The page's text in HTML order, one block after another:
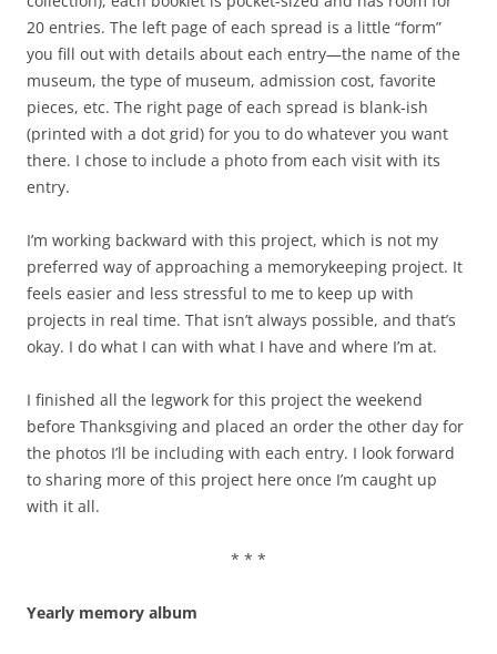
20 entries. The left page of each spread is a little “form”
you fill out with details about each entry—the name of the
museum, the type of museum, admission cost, favorite
pieces, etc. The right page of each spread is blank-ish
(printed with a dot grid) for you to do whatever you want
there. I chose to include a photo from each visit with its
entry.
I’m working backward with this project, which is not my
preferred way of approaching a memorykeeping project. It
feels easier and less stressful to me to keep up with
projects in real time. That isn’t always possible, and that’s
okay. I do what I can with what I have and where I’m at.
I finished all the legwork for this project the weekend
before Thanksgiving and placed an order the other day for
the photos I’ll be including with each entry. I look forward
to sharing more of this project here once I’m caught up
with it all.
* * *
Yearly memory album